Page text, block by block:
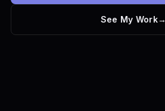
See My Work→